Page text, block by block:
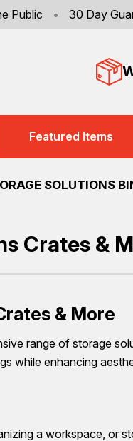
Public • 30 Day
Featured Items
SOLUTIONS
Crates &
& More
range of storage
while enhancing
a workspace, or